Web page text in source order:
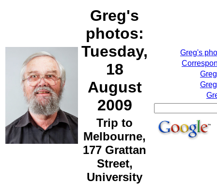
Greg's
photos:
Tuesday,
18
August
2009
Trip to
Melbourne,
177 Grattan
Street,
University
Greg's